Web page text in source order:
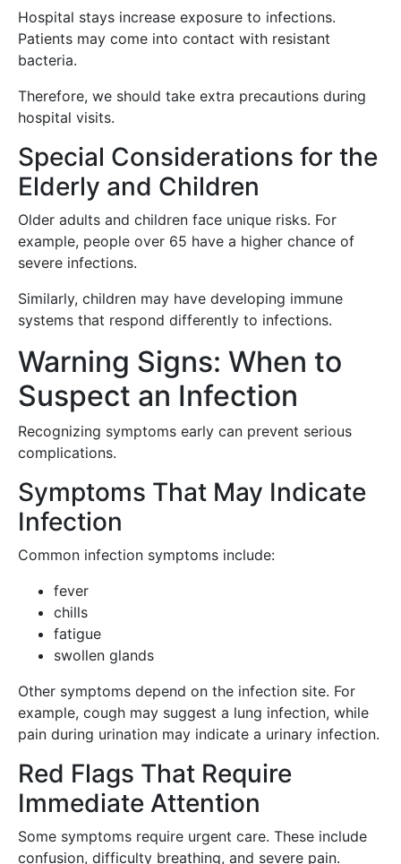
Hospital stays increase exposure to infections.
Patients may come into contact with resistant
bacteria.
Therefore, we should take extra precautions during
hospital visits.
Special Considerations for the
Elderly and Children
Older adults and children face unique risks. For
example, people over 65 have a higher chance of
severe infections.
Similarly, children may have developing immune
systems that respond differently to infections.
Warning Signs: When to
Suspect an Infection
Recognizing symptoms early can prevent serious
complications.
Symptoms That May Indicate
Infection
Common infection symptoms include:
fever
chills
fatigue
swollen glands
Other symptoms depend on the infection site. For
example, cough may suggest a lung infection, while
pain during urination may indicate a urinary infection.
Red Flags That Require
Immediate Attention
Some symptoms require urgent care. These include
confusion, difficulty breathing, and severe pain.